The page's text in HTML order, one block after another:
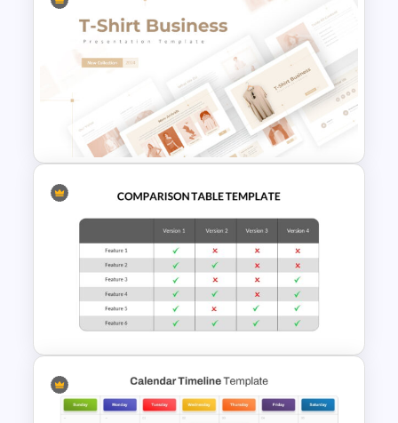
Daily Workflow Schedule
Template for PowerPoint &
Google Slides
T-Shirt Business Powerpoint
Presentation Template